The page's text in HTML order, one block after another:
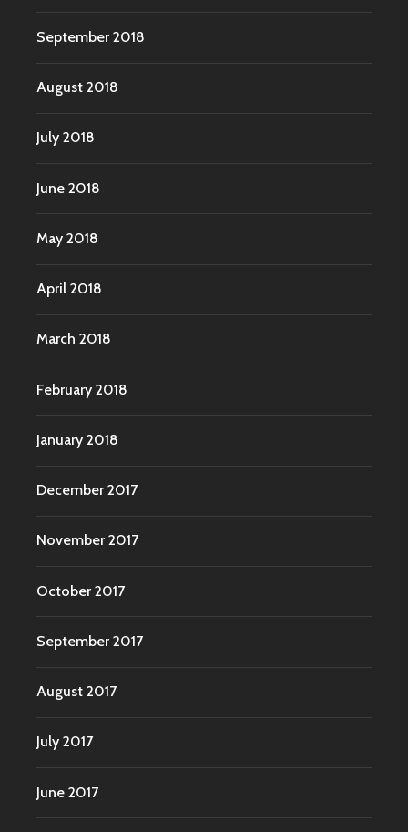
September 2018
August 2018
July 2018
June 2018
May 2018
April 2018
March 2018
February 2018
January 2018
December 2017
November 2017
October 2017
September 2017
August 2017
July 2017
June 2017